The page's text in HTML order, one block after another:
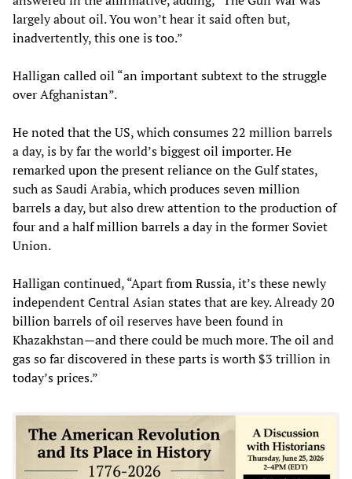
largely about oil. You won’t hear it said often but,
inadvertently, this one is too.”
Halligan called oil “an important subtext to the struggle
over Afghanistan”.
He noted that the US, which consumes 22 million barrels
a day, is by far the world’s biggest oil importer. He
remarked upon the present reliance on the Gulf states,
such as Saudi Arabia, which produces seven million
barrels a day, but also drew attention to the production of
four and a half million barrels a day in the former Soviet
Union.
Halligan continued, “Apart from Russia, it’s these newly
independent Central Asian states that are key. Already 20
billion barrels of oil reserves have been found in
Khazakhstan—and there could be much more. The oil and
gas so far discovered in these parts is worth $3 trillion in
today’s prices.”